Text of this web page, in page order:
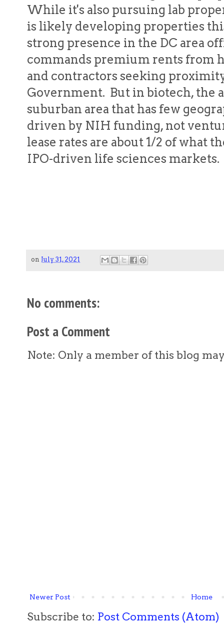
While it's also pursuing lab
is likely developing properties
strong presence in the DC area
commands premium rents from
and contractors seeking
Government. But in biotech, the
suburban area that has few
driven by NIH funding, not
lease rates are about 1/2 of what
IPO-driven life sciences markets.
on July 31, 2021
No comments:
Post a Comment
Note: Only a member of this blog
Newer Post Home
Subscribe to: Post Comments (Atom)